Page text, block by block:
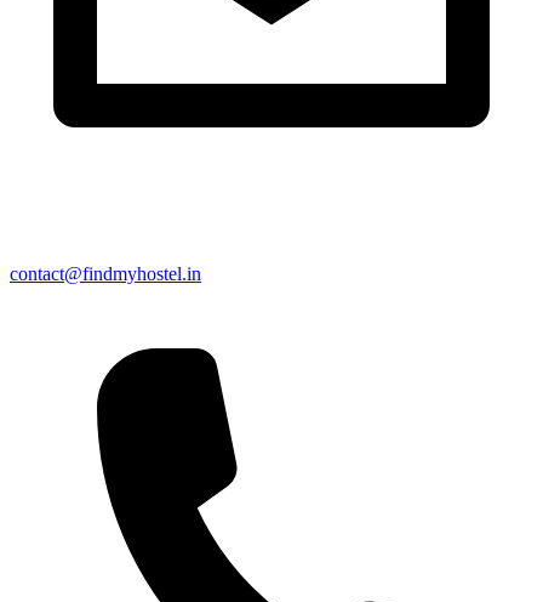
contact@findmyhostel.in